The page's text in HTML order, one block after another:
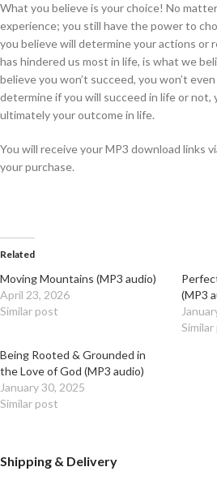
What you believe is your choice! No
experience; you still have the power to
you believe will determine your actions or
has hindered us most in life, is what we
believe you won’t succeed, you won’t
determine if you will succeed in life or not,
ultimately your outcome in life.
You will receive your MP3 download links
your purchase.
Related
Moving Mountains (MP3 audio)
April 23, 2026
Similar post
(MP3
Being Rooted & Grounded in
the Love of God (MP3 audio)
January 30, 2025
Similar post
Shipping & Delivery